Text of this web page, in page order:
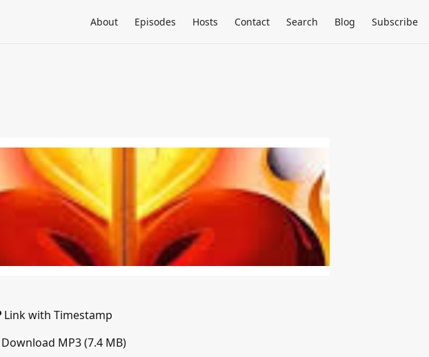
About Episodes Hosts Contact Search Blog Subscribe
Link with Timestamp
Download MP3 (7.4 MB)